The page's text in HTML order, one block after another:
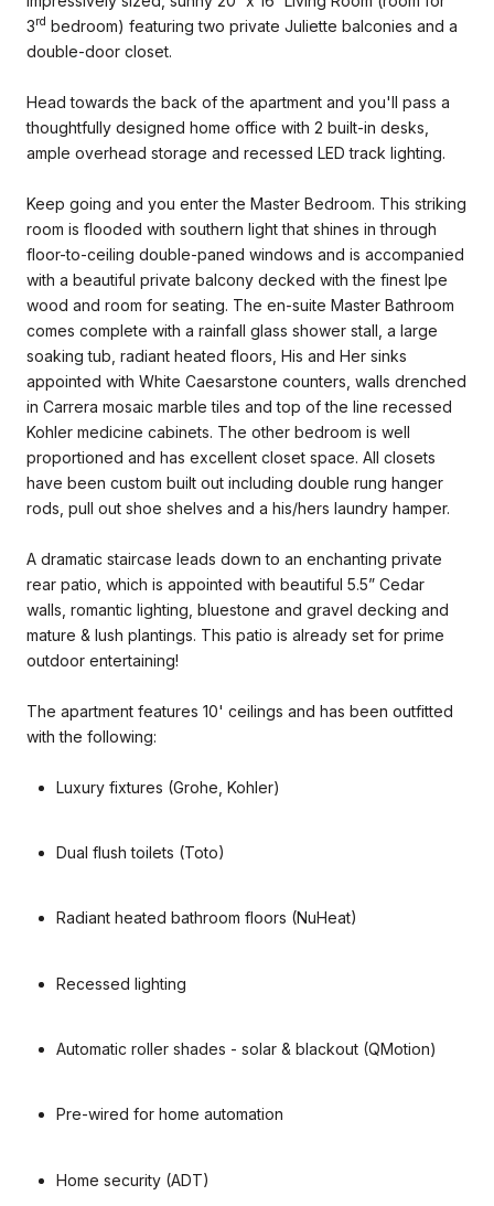
3rd bedroom) featuring two private Juliette balconies and a
double-door closet.
Head towards the back of the apartment and you'll pass a
thoughtfully designed home office with 2 built-in desks,
ample overhead storage and recessed LED track lighting.
Keep going and you enter the Master Bedroom. This striking
room is flooded with southern light that shines in through
floor-to-ceiling double-paned windows and is accompanied
with a beautiful private balcony decked with the finest Ipe
wood and room for seating. The en-suite Master Bathroom
comes complete with a rainfall glass shower stall, a large
soaking tub, radiant heated floors, His and Her sinks
appointed with White Caesarstone counters, walls drenched
in Carrera mosaic marble tiles and top of the line recessed
Kohler medicine cabinets. The other bedroom is well
proportioned and has excellent closet space. All closets
have been custom built out including double rung hanger
rods, pull out shoe shelves and a his/hers laundry hamper.
A dramatic staircase leads down to an enchanting private
rear patio, which is appointed with beautiful 5.5” Cedar
walls, romantic lighting, bluestone and gravel decking and
mature & lush plantings. This patio is already set for prime
outdoor entertaining!
The apartment features 10' ceilings and has been outfitted
with the following:
Luxury fixtures (Grohe, Kohler)
Dual flush toilets (Toto)
Radiant heated bathroom floors (NuHeat)
Recessed lighting
Automatic roller shades - solar & blackout (QMotion)
Pre-wired for home automation
Home security (ADT)